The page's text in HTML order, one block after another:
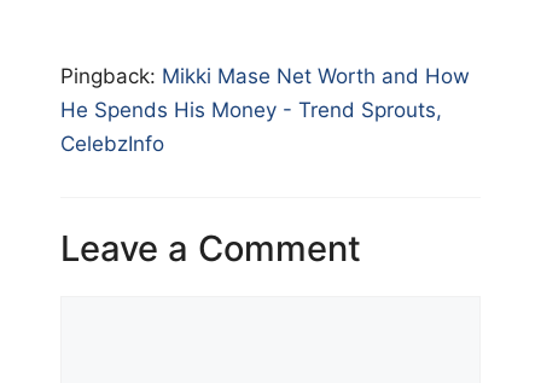
Pingback: Mikki Mase Net Worth and How
He Spends His Money - Trend Sprouts,
CelebzInfo
Leave a Comment